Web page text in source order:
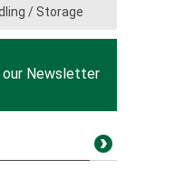
/ Storage
Newsletter